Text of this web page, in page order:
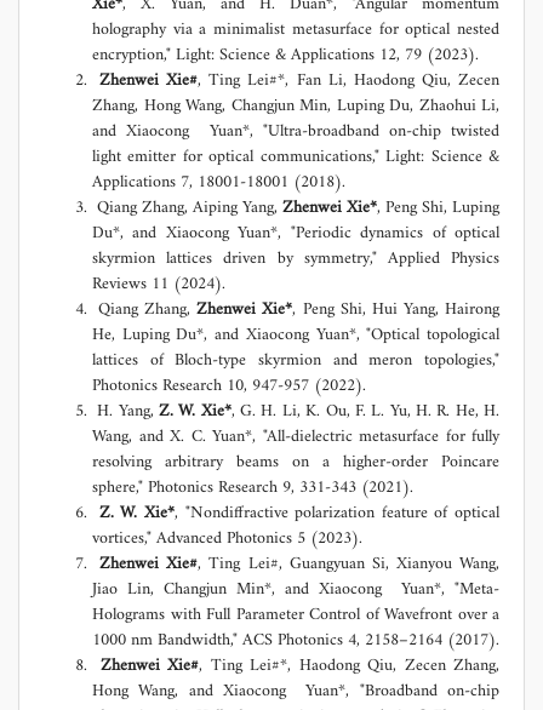
holography via a minimalist metasurface for optical nested
encryption," Light: Science & Applications 12, 79 (2023).
Zhenwei Xie#, Ting Lei#*, Fan Li, Haodong Qiu, Zecen
Zhang, Hong Wang, Changjun Min, Luping Du, Zhaohui Li,
and Xiaocong Yuan*, "Ultra-broadband on-chip twisted
light emitter for optical communications," Light: Science &
Applications 7, 18001-18001 (2018).
Qiang Zhang, Aiping Yang, Zhenwei Xie*, Peng Shi, Luping
Du*, and Xiaocong Yuan*, "Periodic dynamics of optical
skyrmion lattices driven by symmetry," Applied Physics
Reviews 11 (2024).
Qiang Zhang,Zhenwei Xie*, Peng Shi, Hui Yang, Hairong
He, Luping Du*, and Xiaocong Yuan*, "Optical topological
lattices of Bloch-type skyrmion and meron topologies,"
Photonics Research 10, 947-957 (2022).
H. Yang,Z. W. Xie*, G. H. Li, K. Ou, F. L. Yu, H. R. He, H.
Wang, and X. C. Yuan*, "All-dielectric metasurface for fully
resolving arbitrary beams on a higher-order Poincare
sphere," Photonics Research 9, 331-343 (2021).
Z. W. Xie*, "Nondiffractive polarization feature of optical
vortices," Advanced Photonics 5 (2023).
Zhenwei Xie#, Ting Lei#, Guangyuan Si, Xianyou Wang,
Jiao Lin, Changjun Min*, and Xiaocong Yuan*, "Meta-
Holograms with Full Parameter Control of Wavefront over a
1000 nm Bandwidth," ACS Photonics 4, 2158–2164 (2017).
Zhenwei Xie#, Ting Lei#*, Haodong Qiu, Zecen Zhang,
Hong Wang, and Xiaocong Yuan*, "Broadband on-chip